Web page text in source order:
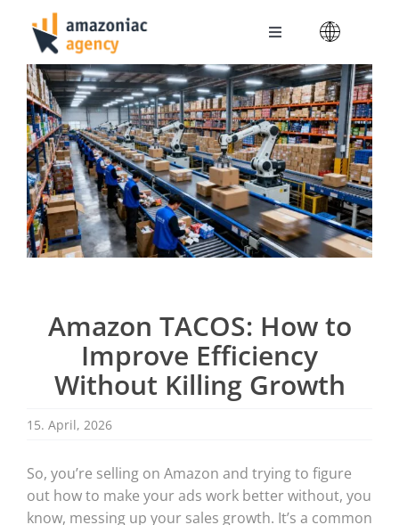
content
Toggle
Navigation
Amazoniac Services
Selling on Amazon
About us
Contact
Amazon TACOS: How to
Improve Efficiency
Without Killing Growth
15. April, 2026
So, you’re selling on Amazon and trying to figure
out how to make your ads work better without, you
know, messing up your sales growth. It’s a common